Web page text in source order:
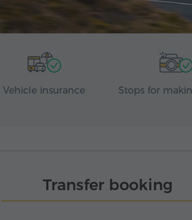
Vehicle insurance Stops for
Transfer booking